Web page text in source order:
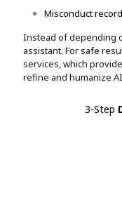
Misconduct
Instead of depending
assistant. For safe
services, which
refine and humanize
3-Step